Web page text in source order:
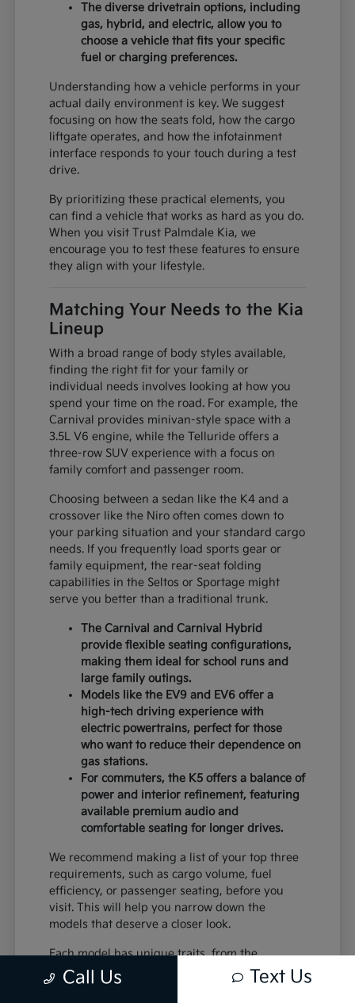
The diverse drivetrain options, including
gas, hybrid, and electric, allow you to
choose a vehicle that fits your specific
fuel or charging preferences.
Understanding how a vehicle performs in your
actual daily environment is key. We suggest
focusing on how the seats fold, how the cargo
liftgate operates, and how the infotainment
interface responds to your touch during a test
drive.
By prioritizing these practical elements, you
can find a vehicle that works as hard as you do.
When you visit Trust Palmdale Kia, we
encourage you to test these features to ensure
they align with your lifestyle.
Matching Your Needs to the Kia
Lineup
With a broad range of body styles available,
finding the right fit for your family or
individual needs involves looking at how you
spend your time on the road. For example, the
Carnival provides minivan-style space with a
3.5L V6 engine, while the Telluride offers a
three-row SUV experience with a focus on
family comfort and passenger room.
Choosing between a sedan like the K4 and a
crossover like the Niro often comes down to
your parking situation and your standard cargo
needs. If you frequently load sports gear or
family equipment, the rear-seat folding
capabilities in the Seltos or Sportage might
serve you better than a traditional trunk.
The Carnival and Carnival Hybrid
provide flexible seating configurations,
making them ideal for school runs and
large family outings.
Models like the EV9 and EV6 offer a
high-tech driving experience with
electric powertrains, perfect for those
who want to reduce their dependence on
gas stations.
For commuters, the K5 offers a balance of
power and interior refinement, featuring
available premium audio and
comfortable seating for longer drives.
We recommend making a list of your top three
requirements, such as cargo volume, fuel
efficiency, or passenger seating, before you
visit. This will help you narrow down the
models that deserve a closer look.
Each model has unique traits, from the
standard equipment in the K4 to the advanced
safety systems in the Sportage. By comparing
Call Us Text Us